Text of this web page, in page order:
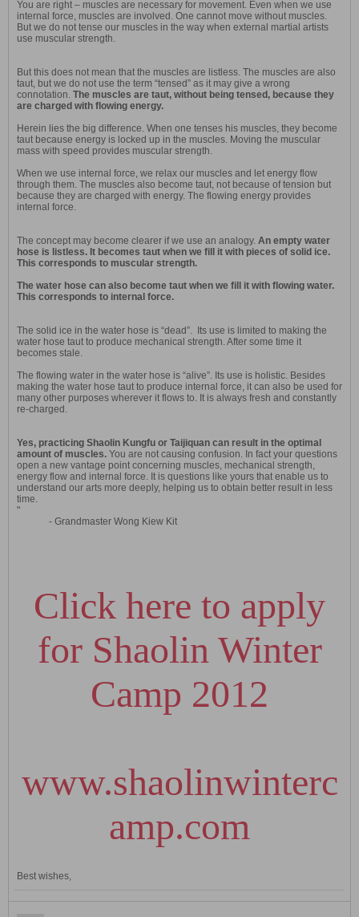
You are right – muscles are necessary for movement. Even when we use
internal force, muscles are involved. One cannot move without muscles.
But we do not tense our muscles in the way when external martial artists
use muscular strength.
But this does not mean that the muscles are listless. The muscles are also
taut, but we do not use the term “tensed” as it may give a wrong
connotation. The muscles are taut, without being tensed, because they
are charged with flowing energy.
Herein lies the big difference. When one tenses his muscles, they become
taut because energy is locked up in the muscles. Moving the muscular
mass with speed provides muscular strength.
When we use internal force, we relax our muscles and let energy flow
through them. The muscles also become taut, not because of tension but
because they are charged with energy. The flowing energy provides
internal force.
The concept may become clearer if we use an analogy. An empty water
hose is listless. It becomes taut when we fill it with pieces of solid ice.
This corresponds to muscular strength.
The water hose can also become taut when we fill it with flowing water.
This corresponds to internal force.
The solid ice in the water hose is “dead”. Its use is limited to making the
water hose taut to produce mechanical strength. After some time it
becomes stale.
The flowing water in the water hose is “alive”. Its use is holistic. Besides
making the water hose taut to produce internal force, it can also be used for
many other purposes wherever it flows to. It is always fresh and constantly
re-charged.
Yes, practicing Shaolin Kungfu or Taijiquan can result in the optimal
amount of muscles. You are not causing confusion. In fact your questions
open a new vantage point concerning muscles, mechanical strength,
energy flow and internal force. It is questions like yours that enable us to
understand our arts more deeply, helping us to obtain better result in less
time.
"
- Grandmaster Wong Kiew Kit
Click here to apply
for Shaolin Winter
Camp 2012
www.shaolinwinterc
amp.com
Best wishes,